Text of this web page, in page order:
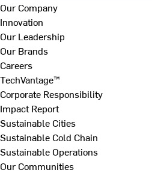
Our Company
Innovation
Our Leadership
Our Brands
Careers
TechVantage™
Corporate Responsibility
Impact Report
Sustainable Cities
Sustainable Cold Chain
Sustainable Operations
Our Communities